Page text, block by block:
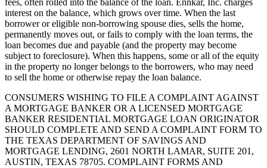
fees, often rolled into the balance of the loan. Ennkar, Inc. charges
interest on the balance, which grows over time. When the last
borrower or eligible non-borrowing spouse dies, sells the home,
permanently moves out, or fails to comply with the loan terms, the
loan becomes due and payable (and the property may become
subject to foreclosure). When this happens, some or all of the equity
in the property no longer belongs to the borrowers, who may need
to sell the home or otherwise repay the loan balance.
CONSUMERS WISHING TO FILE A COMPLAINT AGAINST
A MORTGAGE BANKER OR A LICENSED MORTGAGE
BANKER RESIDENTIAL MORTGAGE LOAN ORIGINATOR
SHOULD COMPLETE AND SEND A COMPLAINT FORM TO
THE TEXAS DEPARTMENT OF SAVINGS AND
MORTGAGE LENDING, 2601 NORTH LAMAR, SUITE 201,
AUSTIN, TEXAS 78705. COMPLAINT FORMS AND